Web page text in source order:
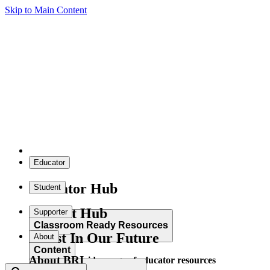
Skip to Main Content
Educator
Educator Hub
Classroom Ready Resources
Explore our wide range of educator resources
Student
Student Hub
Content
Supporter
Invest In Our Future
About
About BRI